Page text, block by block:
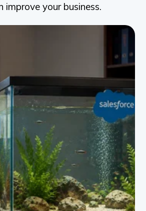
improve your business.